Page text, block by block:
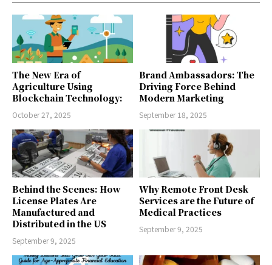
The New Era of
Agriculture Using
Blockchain Technology:
October 27, 2025
Brand Ambassadors: The
Driving Force Behind
Modern Marketing
September 18, 2025
Behind the Scenes: How
License Plates Are
Manufactured and
Distributed in the US
September 9, 2025
Why Remote Front Desk
Services are the Future of
Medical Practices
September 9, 2025